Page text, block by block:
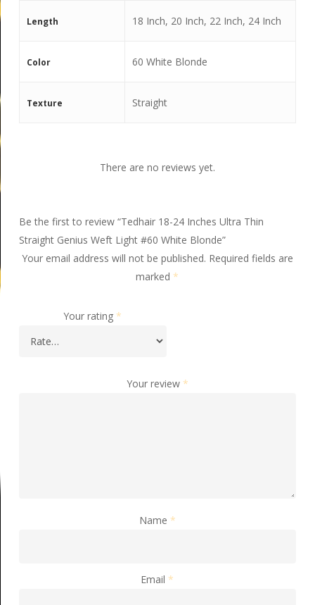
Length 18 Inch, 20 Inch, 22 Inch, 24 Inch
Color 60 White Blonde
Texture Straight
There are no reviews yet.
Be the first to review “Tedhair 18-24 Inches Ultra Thin
Straight Genius Weft Light #60 White Blonde”
Your email address will not be published. Required fields are
marked*
Your rating*
Your review *
Name *
Email*